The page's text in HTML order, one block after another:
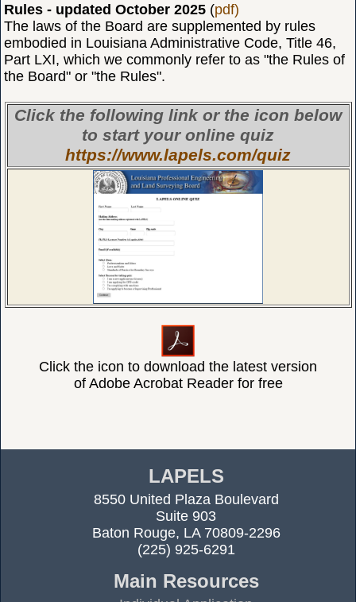
Rules - updated October 2025 (pdf)
The laws of the Board are supplemented by rules
embodied in Louisiana Administrative Code, Title 46,
Part LXI, which we commonly refer to as "the Rules of
the Board" or "the Rules".
Click the following link or the icon below
to start your online quiz
https://www.lapels.com/quiz
Click the icon to download the latest version
of Adobe Acrobat Reader for free
LAPELS
8550 United Plaza Boulevard
Suite 903
Baton Rouge, LA 70809-2296
(225) 925-6291
Main Resources